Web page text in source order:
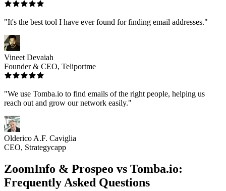
"It's the best tool I have ever found for finding email addresses."
Vineet Devaiah
Founder & CEO, Teliportme
"We use Tomba.io to find emails of the right people, helping us
reach out and grow our network easily."
Olderico A.F. Caviglia
CEO, Strategycapp
ZoomInfo & Prospeo vs Tomba.io:
Frequently Asked Questions